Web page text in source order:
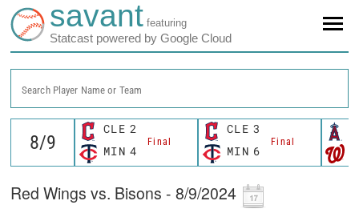
savant featuring
Statcast powered by Google Cloud
Search Player Name or Team
CLE 2
Final
MIN 4
CLE 3
Final
MIN 6
Red Wings vs. Bisons - 8/9/2024